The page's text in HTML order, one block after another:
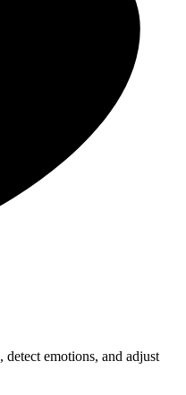
detect emotions, and adjust